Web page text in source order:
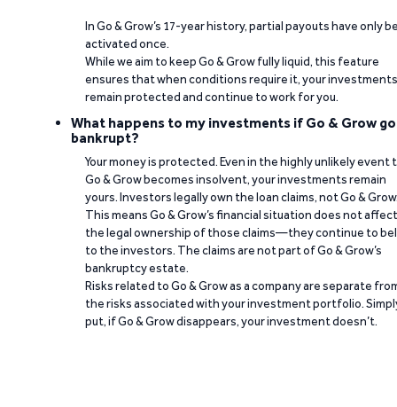
In Go & Grow’s 17-year history, partial payouts have only
activated once.
While we aim to keep Go & Grow fully liquid, this feature
ensures that when conditions require it, your investments
remain protected and continue to work for you.
What happens to my investments if Go & Grow
bankrupt?
Your money is protected. Even in the highly unlikely event
Go & Grow becomes insolvent, your investments remain
yours. Investors legally own the loan claims, not Go &
This means Go & Grow’s financial situation does not affect
the legal ownership of those claims—they continue to
to the investors. The claims are not part of Go & Grow’s
bankruptcy estate.
Risks related to Go & Grow as a company are separate
the risks associated with your investment portfolio.
put, if Go & Grow disappears, your investment doesn’t.